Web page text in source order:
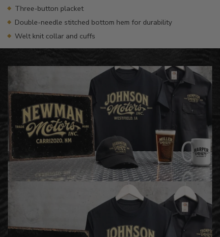
Three-button placket
Double-needle stitched bottom hem for durability
Welt knit collar and cuffs